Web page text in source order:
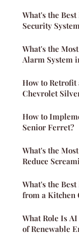
What's the
Security
What's the
Alarm System
How to Retrofit
Chevrolet
How to
Senior Ferret?
What's the
Reduce
What's the
from a Kitchen
What Role Is
of Renewable